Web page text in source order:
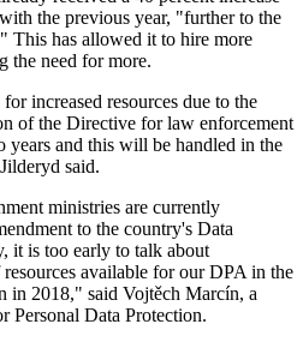
the previous year, "further to the
This has allowed it to hire more
the need for more.
increased resources due to the
of the Directive for law enforcement
years and this will be handled in the
said.
ministries are currently
to the country's Data
it is too early to talk about
available for our DPA in the
in 2018," said Vojtěch Marcín, a
Personal Data Protection.